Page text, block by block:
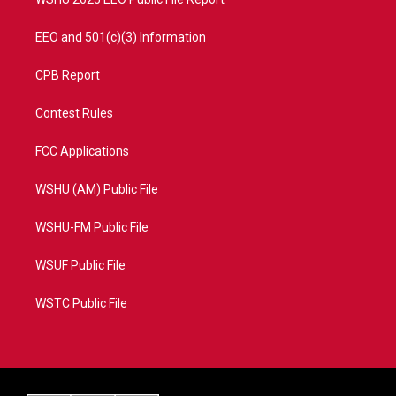
EEO and 501(c)(3) Information
CPB Report
Contest Rules
FCC Applications
WSHU (AM) Public File
WSHU-FM Public File
WSUF Public File
WSTC Public File